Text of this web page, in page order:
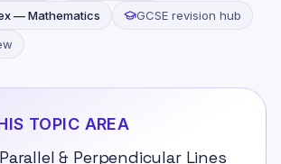
—Mathematics
GCSE revision hub
TOPIC AREA
Parallel & Perpendicular Lines